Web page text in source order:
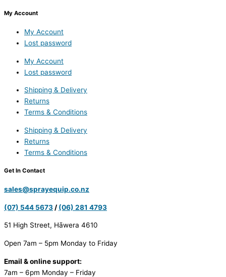
My Account
My Account
Lost password
My Account
Lost password
Shipping & Delivery
Returns
Terms & Conditions
Shipping & Delivery
Returns
Terms & Conditions
Get In Contact
sales@sprayequip.co.nz
(07) 544 5673 / (06) 281 4793
51 High Street, Hāwera 4610
Open 7am – 5pm Monday to Friday
Email & online support:
7am – 6pm Monday – Friday